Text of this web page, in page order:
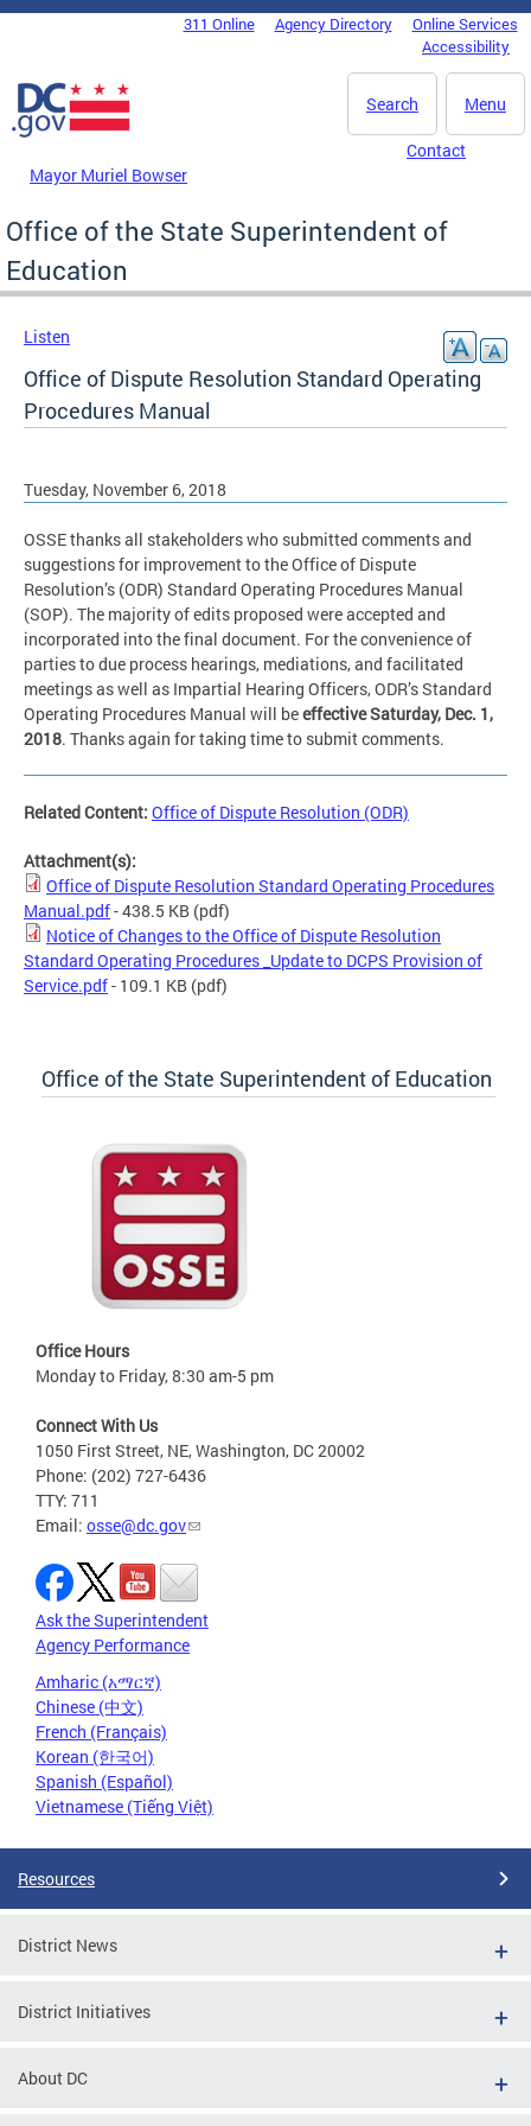
Skip to main content
DC Agency Top Menu311 Online Agency Directory
Online Services
Accessibility
Menu
Search
Mayor Muriel Bowser
Contact
Office of the State Superintendent of
Education
Listen
Office of Dispute Resolution Standard Operating
Procedures Manual
Tuesday, November 6, 2018
OSSE thanks all stakeholders who submitted comments and
suggestions for improvement to the Office of Dispute
Resolution’s (ODR) Standard Operating Procedures Manual
(SOP). The majority of edits proposed were accepted and
incorporated into the final document. For the convenience of
parties to due process hearings, mediations, and facilitated
meetings as well as Impartial Hearing Officers, ODR’s Standard
Operating Procedures Manual will beeffective Saturday, Dec. 1,
2018. Thanks again for taking time to submit comments.
Related Content: Office of Dispute Resolution (ODR)
Attachment(s):
Office of Dispute Resolution Standard Operating Procedures
Manual.pdf- 438.5 KB (pdf)
Notice of Changes to the Office of Dispute Resolution
Standard Operating Procedures _Update to DCPS Provision of
Service.pdf- 109.1 KB (pdf)
Office of the State Superintendent of Education
Office Hours
Monday to Friday, 8:30 am-5 pm
Connect With Us
1050 First Street, NE, Washington, DC 20002
Phone: (202) 727-6436
TTY: 711
Email: osse@dc.gov
Ask the Superintendent
Agency Performance
Amharic (አማርኛ)
Chinese (中文)
French (Français)
Korean (한국어)
Spanish (Español)
Vietnamese (Tiếng Việt)
Resources
District News
District Initiatives
About DC